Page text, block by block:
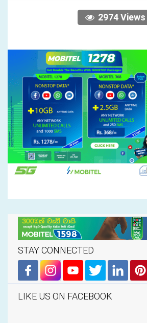
2974 Views
STAY CONNECTED
LIKE US ON FACEBOOK